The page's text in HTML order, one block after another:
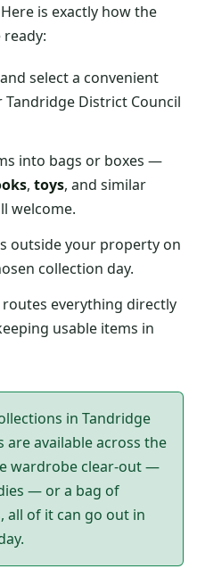
is exactly how the
select a convenient
District Council
into bags or boxes —
,toys, and similar
welcome.
outside your property on
collection day.
everything directly
usable items in
in Tandridge
are available across the
wardrobe clear-out —
— or a bag of
all of it can go out in